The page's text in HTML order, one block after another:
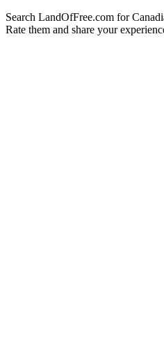
Search LandOfFree.com for
Rate them and share your